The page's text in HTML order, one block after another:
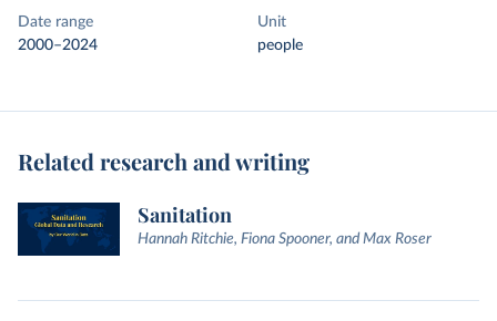
Date range
2000–2024
Unit
people
Related research and writing
Sanitation
Hannah Ritchie, Fiona Spooner, and Max Roser